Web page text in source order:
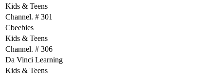
Kids & Teens
Channel. # 301
Cbeebies
Kids & Teens
Channel. # 306
Da Vinci Learning
Kids & Teens